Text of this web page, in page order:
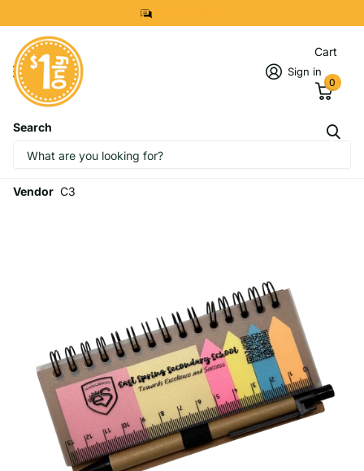
Search
Sign in
Cart
0
Ruler Design (Preorder)
Vendor C3